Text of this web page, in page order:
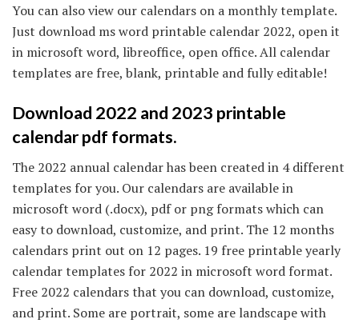
You can also view our calendars on a monthly template.
Just download ms word printable calendar 2022, open it
in microsoft word, libreoffice, open office. All calendar
templates are free, blank, printable and fully editable!
Download 2022 and 2023 printable
calendar pdf formats.
The 2022 annual calendar has been created in 4 different
templates for you. Our calendars are available in
microsoft word (.docx), pdf or png formats which can
easy to download, customize, and print. The 12 months
calendars print out on 12 pages. 19 free printable yearly
calendar templates for 2022 in microsoft word format.
Free 2022 calendars that you can download, customize,
and print. Some are portrait, some are landscape with